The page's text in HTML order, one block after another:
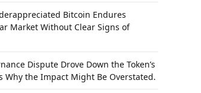
Bitcoin Endures
Market Without Clear Signs of
Dispute Drove Down the Token’s
Why the Impact Might Be Overstated.